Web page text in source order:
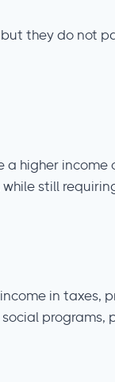
they do not
higher
still
in taxes,